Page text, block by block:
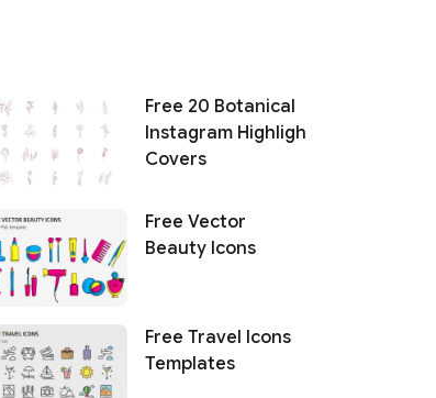
Free 20 Botanical
Instagram Highligh
Covers
Free Vector
Beauty Icons
Free Travel Icons
Templates